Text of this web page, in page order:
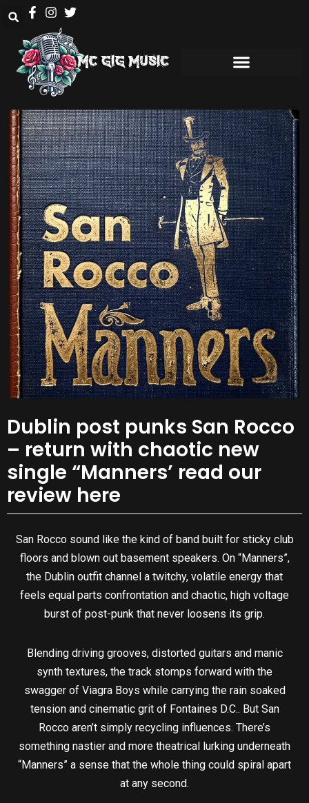
Dublin post punks San Rocco
– return with chaotic new
single “Manners’ read our
review here
San Rocco sound like the kind of band built for sticky club
floors and blown out basement speakers. On “Manners”,
the Dublin outfit channel a twitchy, volatile energy that
feels equal parts confrontation and chaotic, high voltage
burst of post-punk that never loosens its grip.
Blending driving grooves, distorted guitars and manic
synth textures, the track stomps forward with the
swagger of Viagra Boys while carrying the rain soaked
tension and cinematic grit of Fontaines D.C.. But San
Rocco aren’t simply recycling influences. There’s
something nastier and more theatrical lurking underneath
“Manners” a sense that the whole thing could spiral apart
at any second.